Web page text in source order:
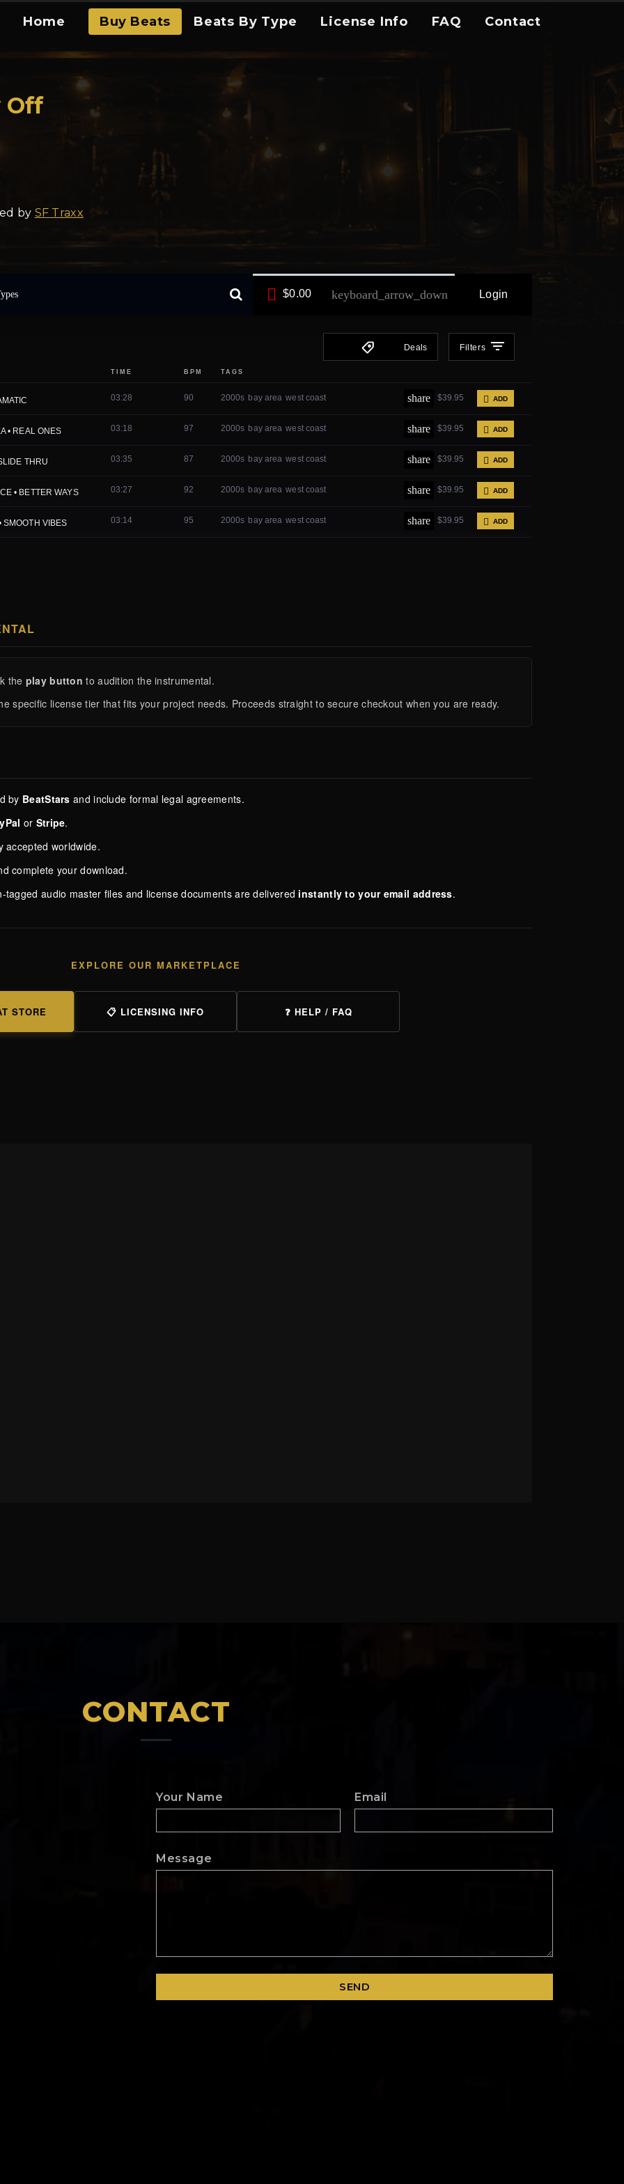
Home Buy Beats Beats By Type License Info FAQ Contact
Off
by SF Traxx
the play button to audition the instrumental.
specific license tier that fits your project needs. Proceeds straight to secure checkout when you are ready.
by BeatStars and include formal legal agreements.
or Stripe.
accepted worldwide.
complete your download.
audio master files and license documents are delivered instantly to your email address.
EXPLORE OUR MARKETPLACE
STORE 📋 LICENSING INFO ❓ HELP / FAQ
CONTACT
Your Name Email
Message